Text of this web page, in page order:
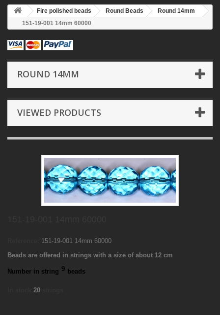
Fire polished beads Round Beads
Round 14mm
151-19-001 14mm 60000
ROUND 14MM
VIEWED PRODUCTS
151-19-001 14mm 60000
Beads are offered in strings with a size of about 12 cm
Number in string 9 beads
20